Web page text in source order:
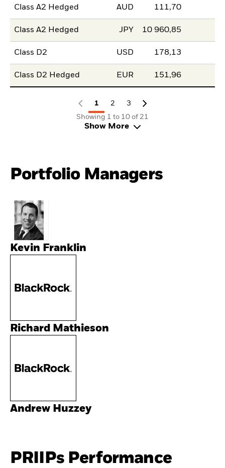
Class A2 Hedged AUD 111,70
Class A2 Hedged JPY 10 960,85
Class D2 USD 178,13
Class D2 Hedged EUR 151,96
1 2
3
Showing 1 to 10 of 21
Show More
Portfolio Managers
Kevin Franklin
Richard Mathieson
Andrew Huzzey
PRIIPs Performance